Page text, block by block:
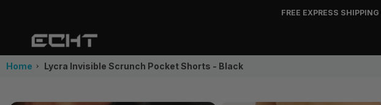
FREE EXPRESS SHIPPING
Home Lycra Invisible Scrunch Pocket Shorts - Black